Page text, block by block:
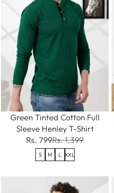
Green Tinted Cotton Full
Sleeve Henley T-Shirt
Rs. 799Rs. 1,399
S M L XXL